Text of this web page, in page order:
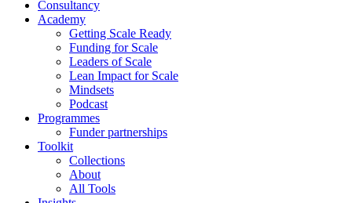
Consultancy
Academy
Getting Scale Ready
Funding for Scale
Leaders of Scale
Lean Impact for Scale
Mindsets
Podcast
Programmes
Funder partnerships
Toolkit
Collections
About
All Tools